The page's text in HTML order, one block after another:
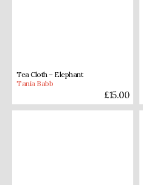
Tea Cloth – Elephant
Tania Babb
£15.00